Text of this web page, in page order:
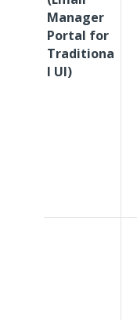
Manager
Portal for
Traditiona
l UI)